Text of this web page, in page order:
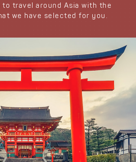
to travel around Asia with the
we have selected for you.